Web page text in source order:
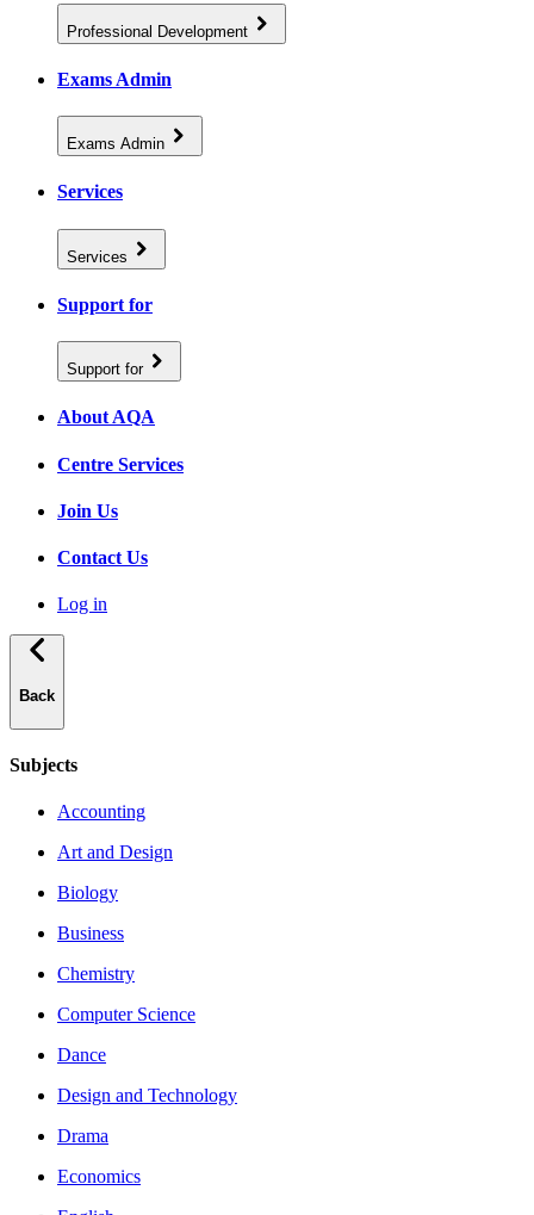
Professional Development
Exams Admin
Exams Admin
Services
Services
Support for
Support for
About AQA
Centre Services
Join Us
Contact Us
Log in
Back
Subjects
Accounting
Art and Design
Biology
Business
Chemistry
Computer Science
Dance
Design and Technology
Drama
Economics